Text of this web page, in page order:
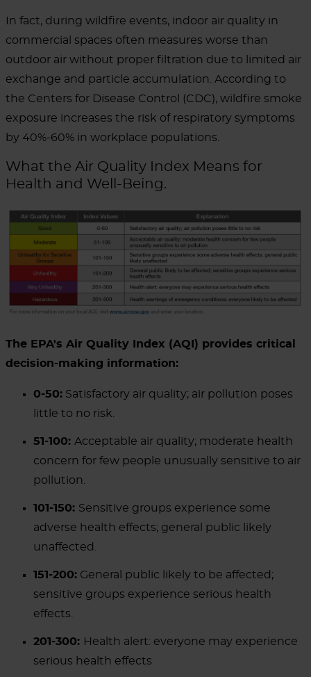
In fact, during wildfire events, indoor air quality in
commercial spaces often measures worse than
outdoor air without proper filtration due to limited air
exchange and particle accumulation.
According to
the Centers for Disease Control (CDC), wildfire smoke
exposure increases the risk of respiratory symptoms
by 40%-60% in workplace populations.
What the Air Quality Index Means for
Health and Well-Being.
The EPA's Air Quality Index (AQI) provides critical
decision-making information:
0-50: Satisfactory air quality; air pollution poses
little to no risk.
51-100: Acceptable air quality; moderate health
concern for few people unusually sensitive to air
pollution.
101-150: Sensitive groups experience some
adverse health effects; general public likely
unaffected.
151-200: General public likely to be affected;
sensitive groups experience serious health
effects.
201-300: Health alert: everyone may experience
serious health effects